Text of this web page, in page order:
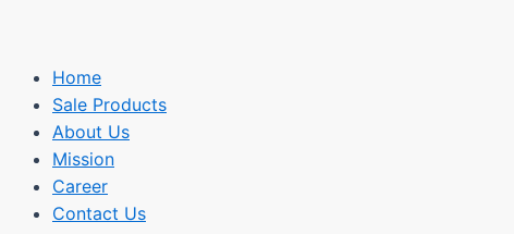
Home
Sale Products
About Us
Mission
Career
Contact Us